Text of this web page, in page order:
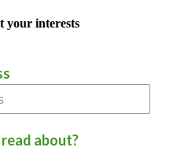
your interests
about?